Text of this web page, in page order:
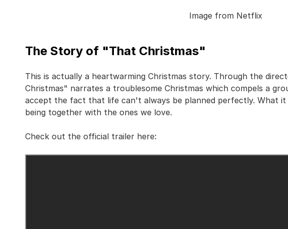
Image from Netflix
The Story of "That Christmas"
This is actually a heartwarming Christmas story. Through the
Christmas" narrates a troublesome Christmas which compels a
accept the fact that life can't always be planned perfectly. What
being together with the ones we love.
Check out the official trailer here: